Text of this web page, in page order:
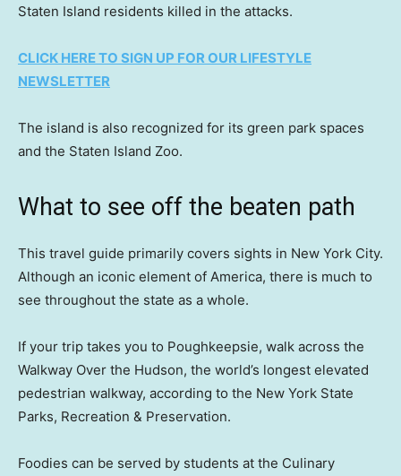
Staten Island residents killed in the attacks.
CLICK HERE TO SIGN UP FOR OUR LIFESTYLE
NEWSLETTER
The island is also recognized for its green park spaces
and the Staten Island Zoo.
What to see off the beaten path
This travel guide primarily covers sights in New York City.
Although an iconic element of America, there is much to
see throughout the state as a whole.
If your trip takes you to Poughkeepsie, walk across the
Walkway Over the Hudson, the world’s longest elevated
pedestrian walkway, according to the New York State
Parks, Recreation & Preservation.
Foodies can be served by students at the Culinary